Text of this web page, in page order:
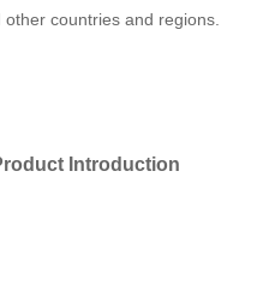
countries and regions.